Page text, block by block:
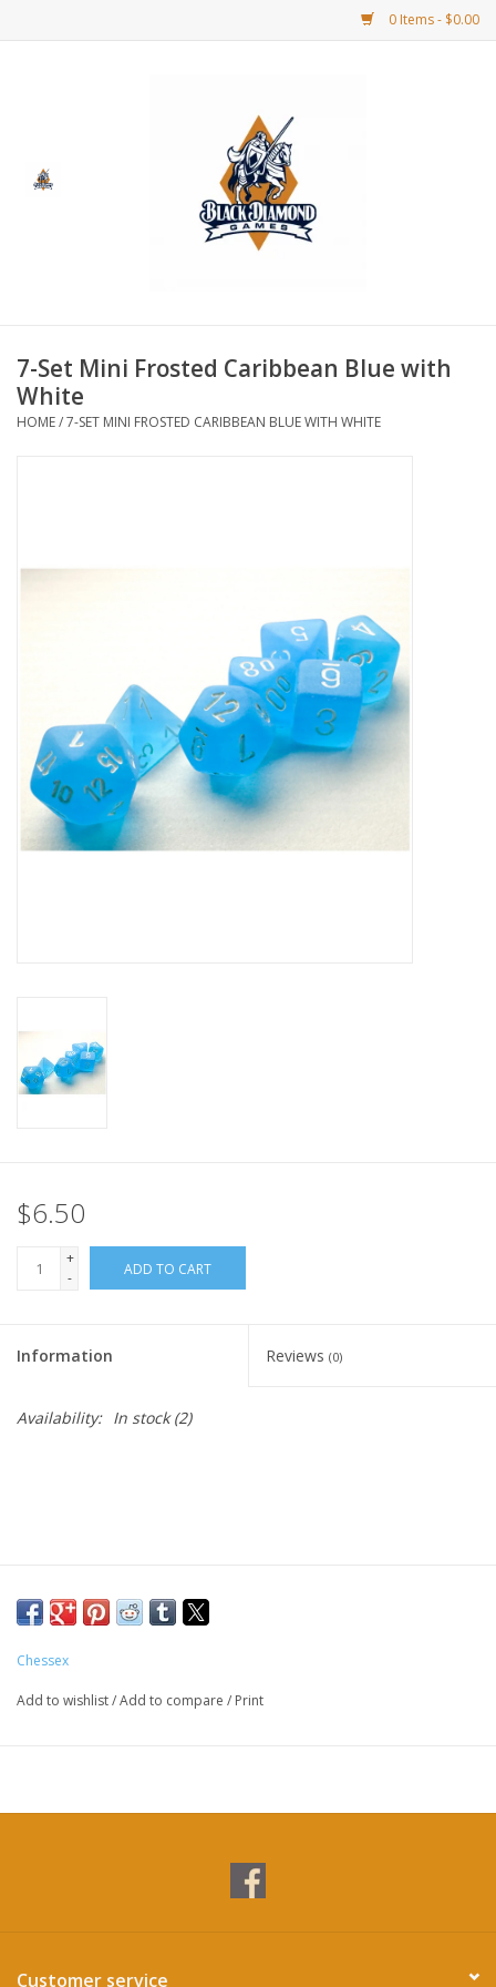
0 Items - $0.00
BDG Merchandise
CCG
CCG Supplies
Paint
Toys
Model Kits
Home
Stationery
7-Set Mini Frosted Caribbean Blue with
White
HOME/7-SET MINI FROSTED CARIBBEAN BLUE WITH WHITE
$6.50
+
-
ADD TO CART
Information Reviews (0)
Availability: In stock(2)
Chessex
Add to wishlist/Add to compare / Print
Customer service